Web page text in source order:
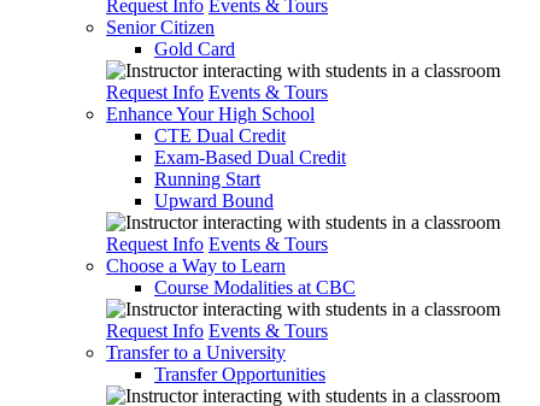
Request Info Events & Tours
Senior Citizen
Gold Card
Request Info Events & Tours
Enhance Your High School
CTE Dual Credit
Exam-Based Dual Credit
Running Start
Upward Bound
Request Info Events & Tours
Choose a Way to Learn
Course Modalities at CBC
Request Info Events & Tours
Transfer to a University
Transfer Opportunities